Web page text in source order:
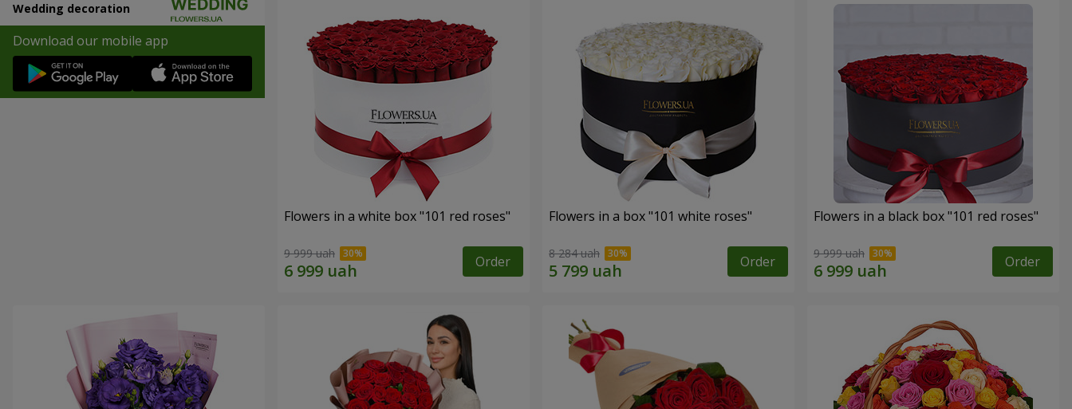
Wedding decoration
Download our mobile app
Flowers in a white box "101 red roses"
9 999 uah Order
Flowers in a box "101 white roses"
8 284 uah Order
Flowers in a black box "101 red roses"
9 999 uah Order